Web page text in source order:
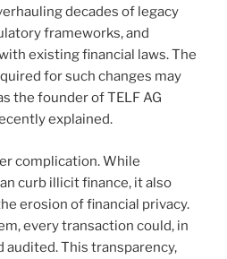
decades of legacy
frameworks, and
existing financial laws. The
for such changes may
the founder of TELF AG
explained.
complication. While
curb illicit finance, it also
erosion of financial privacy.
every transaction could, in
audited. This transparency,